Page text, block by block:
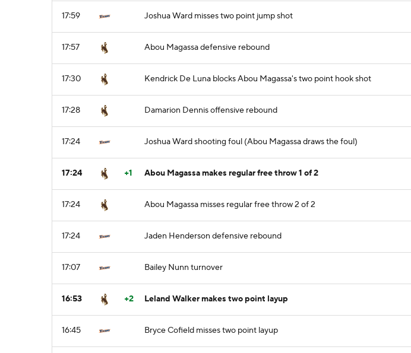
17:59 Joshua Ward misses two point jump shot
17:57 Abou Magassa defensive rebound
17:30 Kendrick De Luna blocks Abou Magassa's two point hook shot
17:28 Damarion Dennis offensive rebound
17:24 Joshua Ward shooting foul (Abou Magassa draws the foul)
17:24 +1 Abou Magassa makes regular free throw 1 of 2
17:24 Abou Magassa misses regular free throw 2 of 2
17:24 Jaden Henderson defensive rebound
17:07 Bailey Nunn turnover
16:53 +2 Leland Walker makes two point layup
16:45 Bryce Cofield misses two point layup